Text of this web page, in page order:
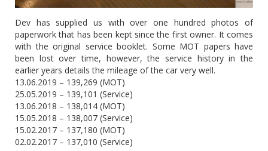
Dev has supplied us with over one hundred photos of
paperwork that has been kept since the first owner. It comes
with the original service booklet. Some MOT papers have
been lost over time, however, the service history in the
earlier years details the mileage of the car very well.
13.06.2019 – 139,269 (MOT)
25.05.2019 – 139,101 (Service)
13.06.2018 – 138,014 (MOT)
15.05.2018 – 138,007 (Service)
15.02.2017 – 137,180 (MOT)
02.02.2017 – 137,010 (Service)